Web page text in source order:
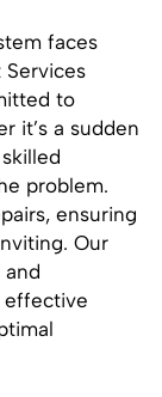
faces
Services
to
it’s a sudden
problem.
, ensuring
Our
effective